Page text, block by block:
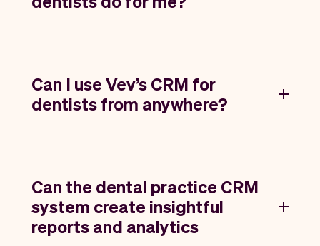
Can I use Vev’s CRM for
dentists from anywhere?
Can the dental practice CRM
system create insightful
reports and analytics